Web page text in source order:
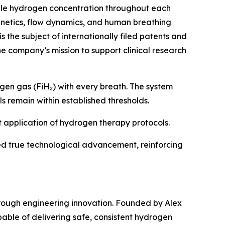
hydrogen concentration throughout each
flow dynamics, and human breathing
the subject of internationally filed patents and
mission to support clinical research
gas (FiH₂) with every breath. The system
remain within established thresholds.
application of hydrogen therapy protocols.
true technological advancement, reinforcing
engineering innovation. Founded by Alex
of delivering safe, consistent hydrogen